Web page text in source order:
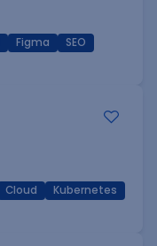
Figma
SEO
Cloud
Kubernetes